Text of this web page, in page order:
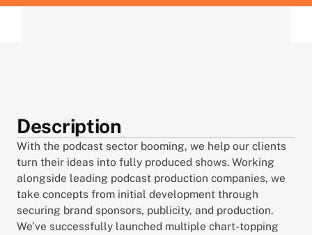
Description
With the podcast sector booming, we help our clients
turn their ideas into fully produced shows. Working
alongside leading podcast production companies, we
take concepts from initial development through
securing brand sponsors, publicity, and production.
We’ve successfully launched multiple chart-topping